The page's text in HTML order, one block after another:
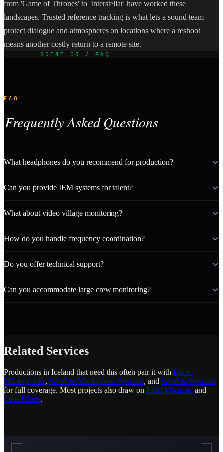
from 'Game of Thrones' to 'Interstellar' have worked these
landscapes. Trusted reference tracking is what lets a sound team
protect dialogue and atmospheres on locations where a reshoot
means another costly return to a remote site.
SCENE 03 / FAQ
FAQ
Frequently Asked Questions
What headphones do you recommend for production?
Can you provide IEM systems for talent?
What about video village monitoring?
How do you handle frequency coordination?
Do you offer technical support?
Can you accommodate large crew monitoring?
Related Services
Productions in Iceland that need this often pair it with Boom
Microphones, Wireless Microphone Systems, and Wireless Systems
for full coverage. Most projects also draw on Field Monitors and
Lens Filters.